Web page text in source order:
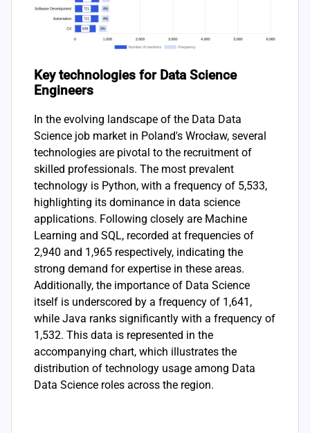
Key technologies for Data Science
Engineers
In the evolving landscape of the Data Data
Science job market in Poland's Wrocław, several
technologies are pivotal to the recruitment of
skilled professionals. The most prevalent
technology is Python, with a frequency of 5,533,
highlighting its dominance in data science
applications. Following closely are Machine
Learning and SQL, recorded at frequencies of
2,940 and 1,965 respectively, indicating the
strong demand for expertise in these areas.
Additionally, the importance of Data Science
itself is underscored by a frequency of 1,641,
while Java ranks significantly with a frequency of
1,532. This data is represented in the
accompanying chart, which illustrates the
distribution of technology usage among Data
Data Science roles across the region.